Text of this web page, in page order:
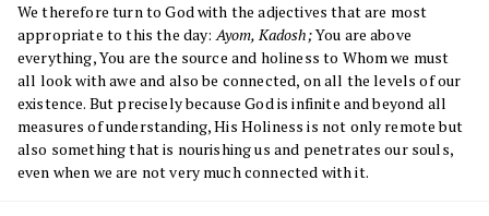
We therefore turn to God with the adjectives that are most
appropriate to this the day:Ayom, Kadosh;You are above
everything, You are the source and holiness to Whom we must
all look with awe and also be connected, on all the levels of our
existence. But precisely because God is infinite and beyond all
measures of understanding, His Holiness is not only remote but
also something that is nourishing us and penetrates our souls,
even when we are not very much connected with it.